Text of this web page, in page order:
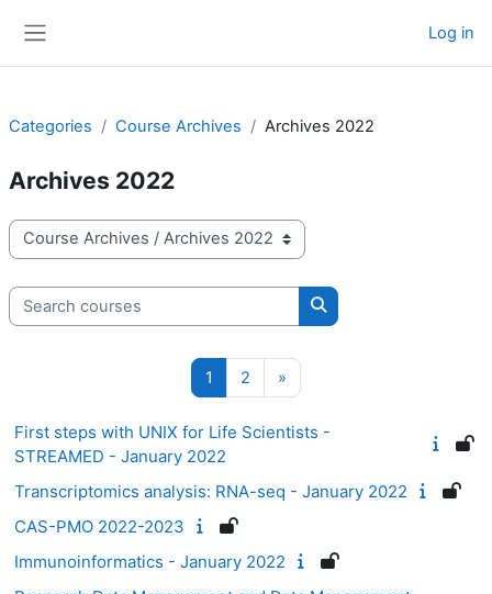
Log in
Categories Course Archives Archives 2022
Archives 2022
Course categories
Search courses
Search courses
1 Page 1
2 Page 2
»
First steps with UNIX for Life Scientists -
STREAMED - January 2022
Transcriptomics analysis: RNA-seq - January 2022
CAS-PMO 2022-2023
Immunoinformatics - January 2022